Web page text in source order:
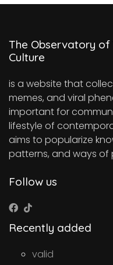
The Observatory
Culture
is a website that
memes, and viral
important for
lifestyle of
aims to popularize
patterns, and ways of
Follow us
Recently added
valid